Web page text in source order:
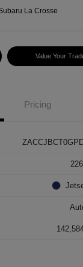
La Crosse
Value Your
Pricing